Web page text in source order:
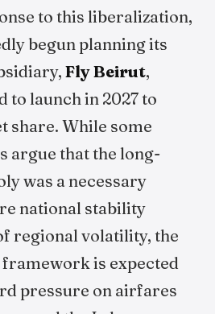
to this liberalization,
begun planning its
Fly Beirut,
to launch in 2027 to
share. While some
argue that the long-
was a necessary
national stability
regional volatility, the
is expected
pressure on airfares